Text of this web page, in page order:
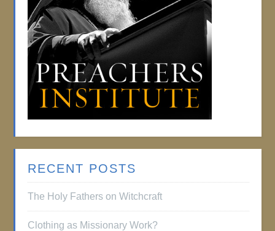
RECENT POSTS
The Holy Fathers on Witchcraft
Clothing as Missionary Work?